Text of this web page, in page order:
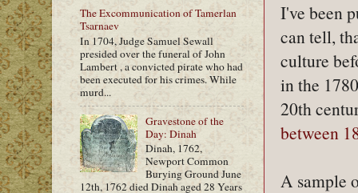
I've been
can tell,
culture
in the
20th
between
A sample
The Excommunication of Tamerlan
Tsarnaev
In 1704, Judge Samuel Sewall
presided over the funeral of John
Lambert , a convicted pirate who had
been executed for his crimes. While
murd...
Gravestone of the
Day: Dinah
Dinah, 1762,
Newport Common
Burying Ground June
12th, 1762 died Dinah aged 28 Years